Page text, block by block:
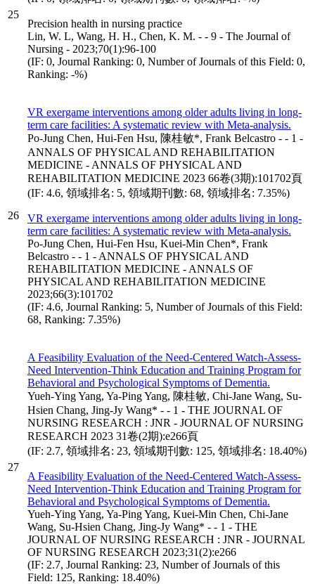
25
Precision health in nursing practice
Lin, W. L, Wang, H. H., Chen, K. M. - - 9 - The Journal of
Nursing - 2023;70(1):96-100
(IF: 0, Journal Ranking: 0, Number of Journals of this Field: 0,
Ranking: -%)
26
VR exergame interventions among older adults living in long-
term care facilities: A systematic review with Meta-analysis.
Po-Jung Chen, Hui-Fen Hsu, 陳桂敏*, Frank Belcastro - - 1 -
ANNALS OF PHYSICAL AND REHABILITATION
MEDICINE - ANNALS OF PHYSICAL AND
REHABILITATION MEDICINE 2023 66卷(3期):101702頁
(IF: 4.6, 領域排名: 5, 領域期刊數: 68, 領域排名: 7.35%)
VR exergame interventions among older adults living in long-
term care facilities: A systematic review with Meta-analysis.
Po-Jung Chen, Hui-Fen Hsu, Kuei-Min Chen*, Frank
Belcastro - - 1 - ANNALS OF PHYSICAL AND
REHABILITATION MEDICINE - ANNALS OF
PHYSICAL AND REHABILITATION MEDICINE
2023;66(3):101702
(IF: 4.6, Journal Ranking: 5, Number of Journals of this Field:
68, Ranking: 7.35%)
27
A Feasibility Evaluation of the Need-Centered Watch-Assess-
Need Intervention-Think Education and Training Program for
Behavioral and Psychological Symptoms of Dementia.
Yueh-Ying Yang, Ya-Ping Yang, 陳桂敏, Chi-Jane Wang, Su-
Hsien Chang, Jing-Jy Wang* - - 1 - THE JOURNAL OF
NURSING RESEARCH : JNR - JOURNAL OF NURSING
RESEARCH 2023 31卷(2期):e266頁
(IF: 2.7, 領域排名: 23, 領域期刊數: 125, 領域排名: 18.40%)
A Feasibility Evaluation of the Need-Centered Watch-Assess-
Need Intervention-Think Education and Training Program for
Behavioral and Psychological Symptoms of Dementia.
Yueh-Ying Yang, Ya-Ping Yang, Kuei-Min Chen, Chi-Jane
Wang, Su-Hsien Chang, Jing-Jy Wang* - - 1 - THE
JOURNAL OF NURSING RESEARCH : JNR - JOURNAL
OF NURSING RESEARCH 2023;31(2):e266
(IF: 2.7, Journal Ranking: 23, Number of Journals of this
Field: 125, Ranking: 18.40%)